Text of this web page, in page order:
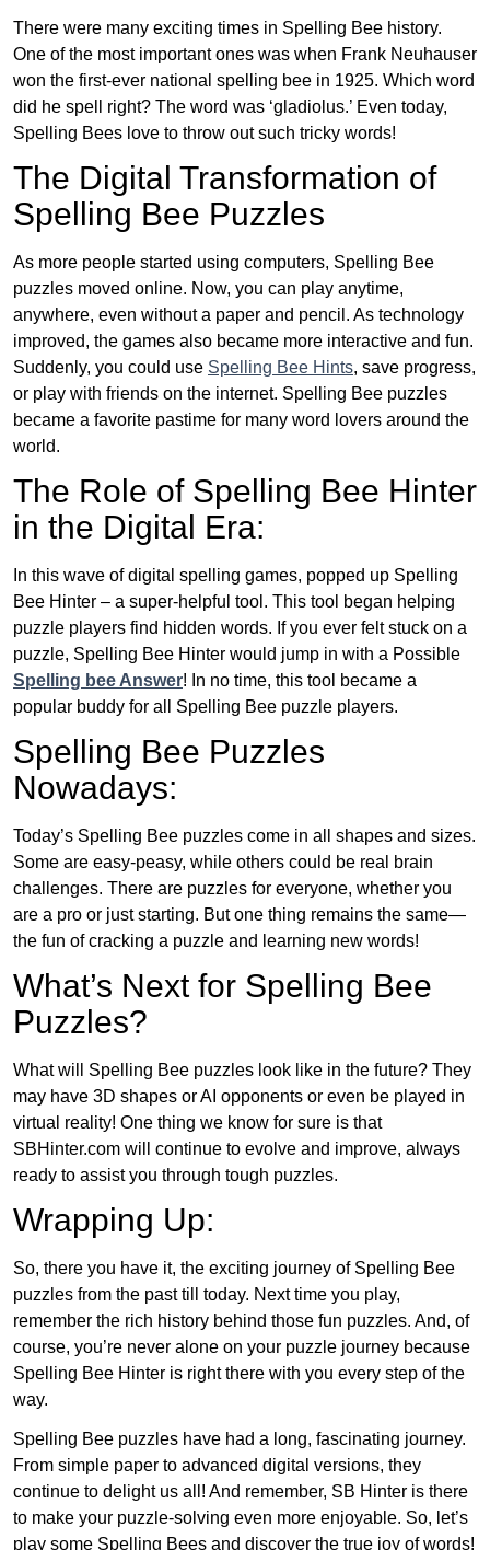
There were many exciting times in Spelling Bee history.
One of the most important ones was when Frank Neuhauser
won the first-ever national spelling bee in 1925. Which word
did he spell right? The word was ‘gladiolus.’ Even today,
Spelling Bees love to throw out such tricky words!
The Digital Transformation of
Spelling Bee Puzzles
As more people started using computers, Spelling Bee
puzzles moved online. Now, you can play anytime,
anywhere, even without a paper and pencil. As technology
improved, the games also became more interactive and fun.
Suddenly, you could use Spelling Bee Hints, save progress,
or play with friends on the internet. Spelling Bee puzzles
became a favorite pastime for many word lovers around the
world.
The Role of Spelling Bee Hinter
in the Digital Era:
In this wave of digital spelling games, popped up Spelling
Bee Hinter – a super-helpful tool. This tool began helping
puzzle players find hidden words. If you ever felt stuck on a
puzzle, Spelling Bee Hinter would jump in with a Possible
Spelling bee Answer! In no time, this tool became a
popular buddy for all Spelling Bee puzzle players.
Spelling Bee Puzzles
Nowadays:
Today’s Spelling Bee puzzles come in all shapes and sizes.
Some are easy-peasy, while others could be real brain
challenges. There are puzzles for everyone, whether you
are a pro or just starting. But one thing remains the same—
the fun of cracking a puzzle and learning new words!
What’s Next for Spelling Bee
Puzzles?
What will Spelling Bee puzzles look like in the future? They
may have 3D shapes or AI opponents or even be played in
virtual reality! One thing we know for sure is that
SBHinter.com will continue to evolve and improve, always
ready to assist you through tough puzzles.
Wrapping Up:
So, there you have it, the exciting journey of Spelling Bee
puzzles from the past till today. Next time you play,
remember the rich history behind those fun puzzles. And, of
course, you’re never alone on your puzzle journey because
Spelling Bee Hinter is right there with you every step of the
way.
Spelling Bee puzzles have had a long, fascinating journey.
From simple paper to advanced digital versions, they
continue to delight us all! And remember, SB Hinter is there
to make your puzzle-solving even more enjoyable. So, let’s
play some Spelling Bees and discover the true joy of words!